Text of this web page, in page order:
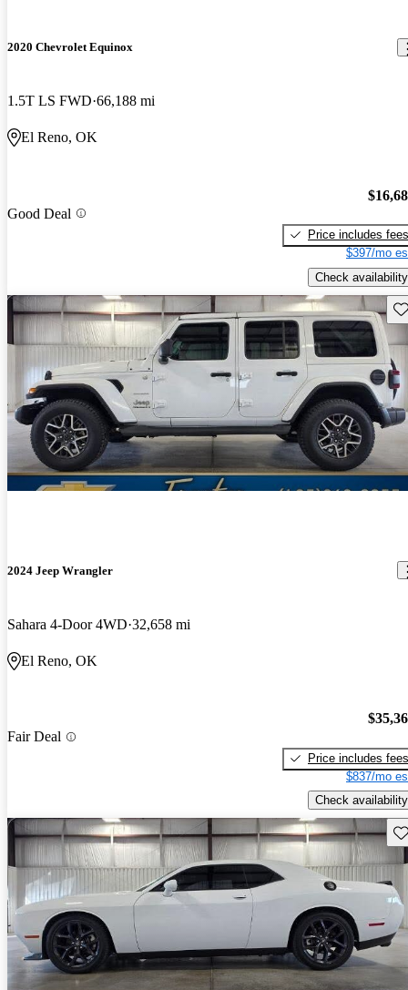
2020 Chevrolet Equinox
1.5T LS FWD 66,188 mi
El Reno, OK
Good Deal
Price includes fees
$397/mo
Check availability
2024 Jeep Wrangler
Sahara 4-Door 4WD 32,658 mi
El Reno, OK
Fair Deal
Price includes fees
$837/mo
Check availability